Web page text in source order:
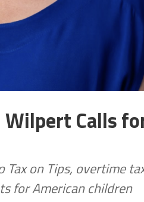
Calls
on Tips, overtime
for American children